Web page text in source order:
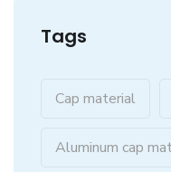
Tags
Cap material
Aluminum cap